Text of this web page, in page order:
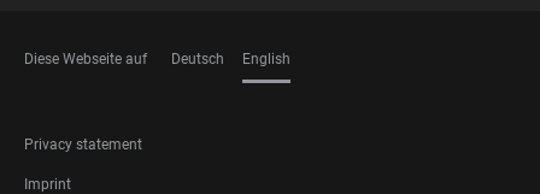
Diese Webseite auf Deutsch English
FOOTER
LEGAL
Privacy statement
Imprint